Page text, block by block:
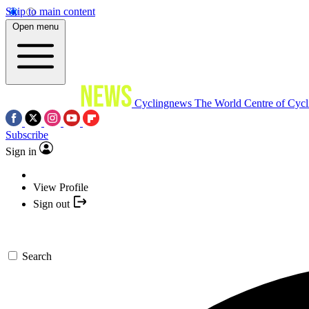
Skip to main content
Open menu
Cyclingnews The World Centre of
Subscribe
Sign in
View Profile
Sign out
Search